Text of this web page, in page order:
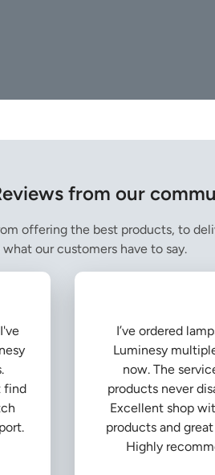
from our
offering the best products, to
our customers have to say.
find
I’ve ordered
Luminesy
now. The
products never
Excellent shop
products and
Highly